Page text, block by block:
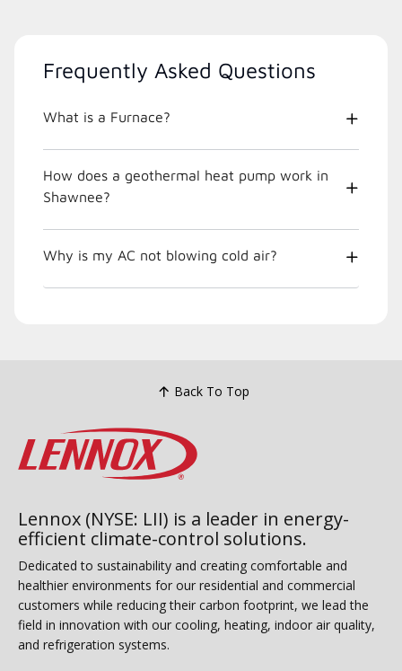
Frequently Asked Questions
What is a Furnace?
How does a geothermal heat pump work in
Shawnee?
Why is my AC not blowing cold air?
Back To Top
Lennox (NYSE: LII) is a leader in energy-
efficient climate-control solutions.
Dedicated to sustainability and creating comfortable and
healthier environments for our residential and commercial
customers while reducing their carbon footprint, we lead the
field in innovation with our cooling, heating, indoor air quality,
and refrigeration systems.